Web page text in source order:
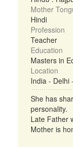
Mother
Hindi
Profession
Teacher
Education
Masters in
Location
India - Delhi
She has
personality.
Late Father
Mother is